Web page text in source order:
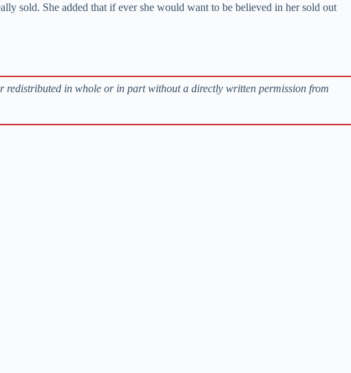
sold. She added that if ever she would want to be believed in her sold out
redistributed in whole or in part without a directly written permission from